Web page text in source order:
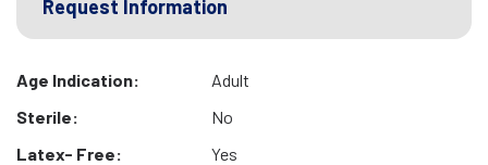
Request Information
Age Indication:
Adult
Sterile:
No
Latex- Free:
Yes